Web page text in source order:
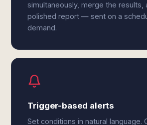
simultaneously, merge the results,
polished report — sent on a
demand.
Trigger-based alerts
Set conditions in natural language.